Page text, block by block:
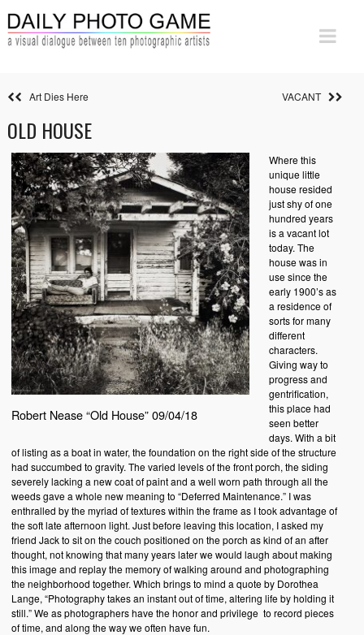
Art Dies Here VACANT
OLD HOUSE
Robert Nease “Old House” 09/04/18
Where this
unique little
house resided
just shy of one
hundred years
is a vacant lot
today. The
house was in
use since the
early 1900’s as
a residence of
sorts for many
different
characters.
Giving way to
progress and
gentrification,
this place had
seen better
days. With a bit
of listing as a boat in water, the foundation on the right side of the structure
had succumbed to gravity. The varied levels of the front porch, the siding
severely lacking a new coat of paint and a well worn path through all the
weeds gave a whole new meaning to “Deferred Maintenance.” I was
enthralled by the myriad of textures within the frame as I took advantage of
the soft late afternoon light. Just before leaving this location, I asked my
friend Jack to sit on the couch positioned on the porch as kind of an after
thought, not knowing that many years later we would laugh about making
this image and replay the memory of walking around and photographing
the neighborhood together. Which brings to mind a quote by Dorothea
Lange, “Photography takes an instant out of time, altering life by holding it
still.” We as photographers have the honor and privilege to record pieces
of time, and along the way we often have fun.